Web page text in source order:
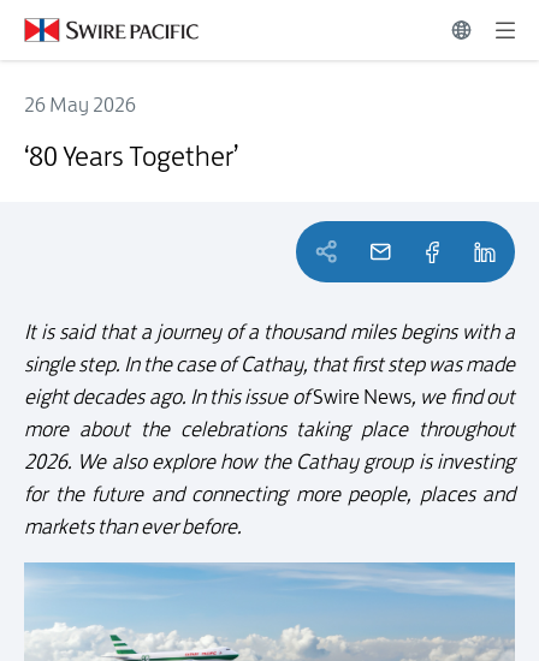
26 May 2026
‘80 Years Together’
It is said that a journey of a thousand miles begins with a
single step. In the case of Cathay, that first step was made
eight decades ago. In this issue ofSwire News, we find out
more about the celebrations taking place throughout
2026. We also explore how the Cathay group is investing
for the future and connecting more people, places and
markets than ever before.